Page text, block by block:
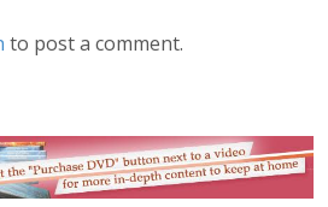
to post a comment.